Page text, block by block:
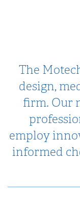
The
design,
firm. Our
employ
informed